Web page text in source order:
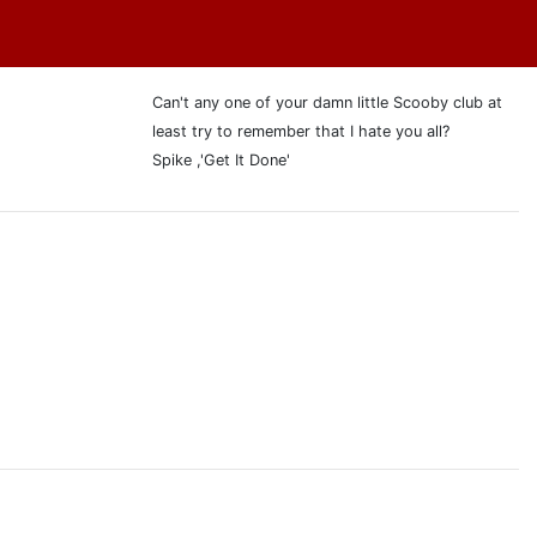
Can't any one of your damn little Scooby club at
least try to remember that I hate you all?
Spike ,'Get It Done'